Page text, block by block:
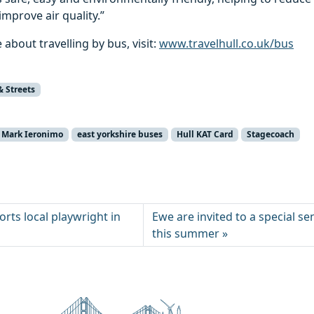
air quality.”
travelling by bus, visit: www.travelhull.co.uk/bus
Streets
Ieronimo east yorkshire buses Hull KAT Card Stagecoach
local playwright in
Ewe are invited to a special
this summer